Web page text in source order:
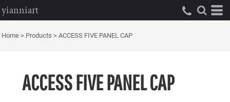
yianniart
Home > Products > ACCESS FIVE PANEL CAP
ACCESS FIVE PANEL CAP